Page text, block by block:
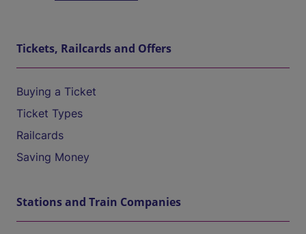
Tickets, Railcards and Offers
Buying a Ticket
Ticket Types
Railcards
Saving Money
Stations and Train Companies